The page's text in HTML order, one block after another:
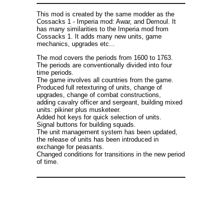
This mod is created by the same modder as the
Cossacks 1 - Imperia mod: Awar, and Demoul. It
has many similarities to the Imperia mod from
Cossacks 1. It adds many new units, game
mechanics, upgrades etc...
The mod covers the periods from 1600 to 1763.
The periods are conventionally divided into four
time periods.
The game involves all countries from the game.
Produced full retexturing of units, change of
upgrades, change of combat constructions,
adding cavalry officer and sergeant, building mixed
units: pikiner plus musketeer.
Added hot keys for quick selection of units.
Signal buttons for building squads.
The unit management system has been updated,
the release of units has been introduced in
exchange for peasants.
Changed conditions for transitions in the new period
of time.